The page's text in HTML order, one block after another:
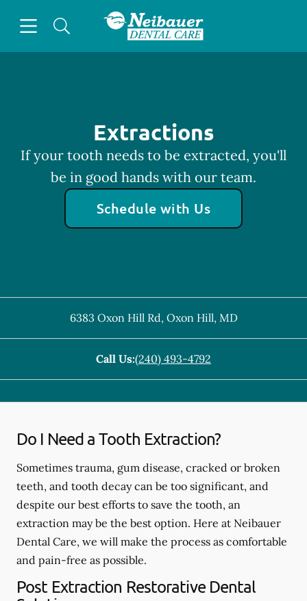
Go to Home Page
Extractions
If your tooth needs to be extracted, you'll
be in good hands with our team.
Schedule with Us
6383 Oxon Hill Rd, Oxon Hill, MD
Call Us:(240) 493-4792
Do I Need a Tooth Extraction?
Sometimes trauma, gum disease, cracked or broken
teeth, and tooth decay can be too significant, and
despite our best efforts to save the tooth, an
extraction may be the best option. Here at Neibauer
Dental Care, we will make the process as comfortable
and pain-free as possible.
Post Extraction Restorative Dental